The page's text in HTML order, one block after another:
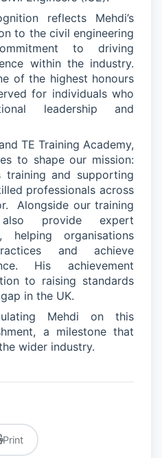
reflects Mehdi’s
to the civil engineering
to driving
within the industry.
of the highest honours
for individuals who
leadership and
TE Training Academy,
to shape our mission:
training and supporting
professionals across
.
Alongside our training
provide expert
helping organisations
and achieve
His achievement
to raising standards
in the UK.
Mehdi on this
, a milestone that
wider industry.
Print